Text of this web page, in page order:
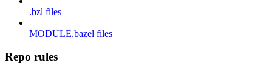
.bzl files
MODULE.bazel files
Repo rules